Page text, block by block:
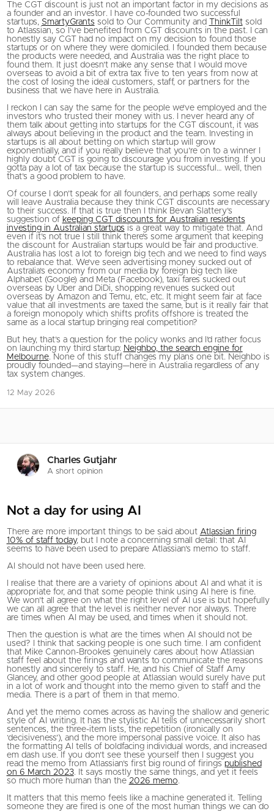
The CGT discount is just not an important factor in my decisions as
a founder and an investor. I have co-founded two successful
startups, SmartyGrants sold to Our Community and ThinkTiltsold
to Atlassian, so I’ve benefited from CGT discounts in the past. I can
honestly say CGT had no impact on my decision to found those
startups or on where they were domiciled. I founded them because
the products were needed, and Australia was the right place to
found them. It just doesn’t make any sense that I would move
overseas to avoid a bit of extra tax five to ten years from now at
the cost of losing the ideal customers, staff, or partners for the
business that we have here in Australia.
I reckon I can say the same for the people we’ve employed and the
investors who trusted their money with us. I never heard any of
them talk about getting into startups for the CGT discount, it was
always about believing in the product and the team. Investing in
startups is all about betting on which startup will grow
exponentially, and if you really believe that you’re on to a winner I
highly doubt CGT is going to discourage you from investing. If you
gotta pay a lot of tax because the startup is successful… well, then
that’s a good problem to have.
Of course I don’t speak for all founders, and perhaps some really
will leave Australia because they think CGT discounts are necessary
to their success. If that is true then I think Bevan Slattery’s
suggestion of keeping CGT discounts for Australian residents
investing in Australian startups is a great way to mitigate that. And
even if it’s not true I still think there’s some argument that keeping
the discount for Australian startups would be fair and productive.
Australia has lost a lot to foreign big tech and we need to find ways
to rebalance that. We’ve seen advertising money sucked out of
Australia’s economy from our media by foreign big tech like
Alphabet (Google) and Meta (Facebook), taxi fares sucked out
overseas by Uber and DiDi, shopping revenues sucked out
overseas by Amazon and Temu, etc, etc. It might seem fair at face
value that all investments are taxed the same, but is it really fair that
a foreign monopoly which shifts profits offshore is treated the
same as a local startup bringing real competition?
But hey, that’s a question for the policy wonks and I’d rather focus
on launching my third startup: Neighbo, the search engine for
Melbourne. None of this stuff changes my plans one bit. Neighbo is
proudly founded—and staying—here in Australia regardless of any
tax system changes.
12 May 2026
Charles Gutjahr
A short opinion
Not a day for using AI
There are more important things to be said about Atlassian firing
10% of staff today, but I note a concerning small detail: that AI
seems to have been used to prepare Atlassian’s memo to staff.
AI should not have been used here.
I realise that there are a variety of opinions about AI and what it is
appropriate for, and that some people think using AI here is fine.
We won’t all agree on what the right level of AI use is but hopefully
we can all agree that the level is neither never nor always. There
are times when AI may be used, and times when it should not.
Then the question is what are the times when AI should not be
used? I think that sacking people is one such time. I am confident
that Mike Cannon-Brookes genuinely cares about how Atlassian
staff feel about the firings and wants to communicate the reasons
honestly and sincerely to staff. He, and his Chief of Staff Amy
Glancey, and other good people at Atlassian would surely have put
in a lot of work and thought into the memo given to staff and the
media. There is a part of them in that memo.
And yet the memo comes across as having the shallow and generic
style of AI writing. It has the stylistic AI tells of unnecessarily short
sentences, the three-item lists, the repetition (ironically on
‘decisiveness’), and the more impersonal passive voice. It also has
the formatting AI tells of boldfacing individual words, and increased
em dash use. If you don’t see these yourself then I suggest you
read the memo from Atlassian’s first big round of firings published
on 6 March 2023. It says mostly the same things, and yet it feels
so much more human than the 2026 memo.
It matters that this memo feels like a machine generated it. Telling
someone they are fired is one of the most human things we can do